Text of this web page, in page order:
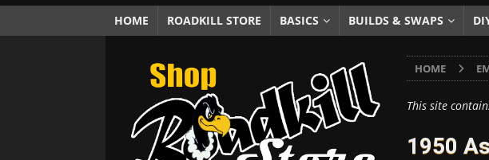
[ October 5, 2025 ] Fuel Stabilizer Showdown: The Results of a 5-Year
[ November 18, 2025 ] Paint Then Assemble or Assemble Then Paint?
HOME ROADKILL STORE BASICS BUILDS & SWAPS
HOME
This site
1950